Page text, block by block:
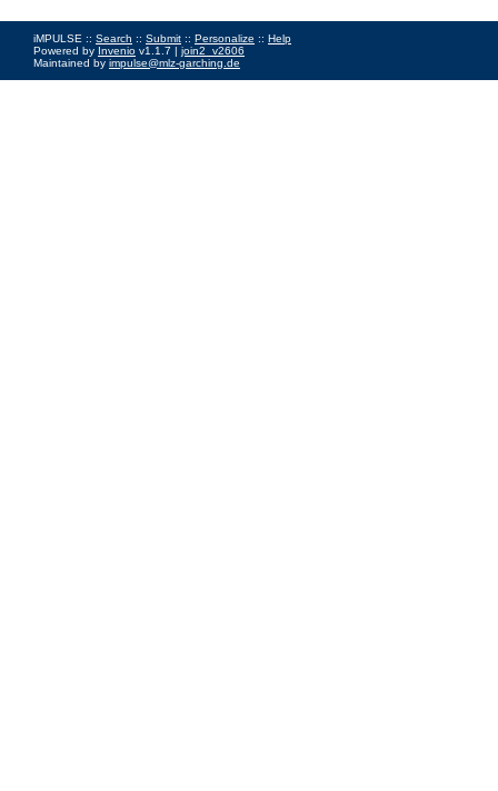
iMPULSE :: Search :: Submit :: Personalize :: Help
Powered by Invenio v1.1.7 | join2_v2606
Maintained by impulse@mlz-garching.de